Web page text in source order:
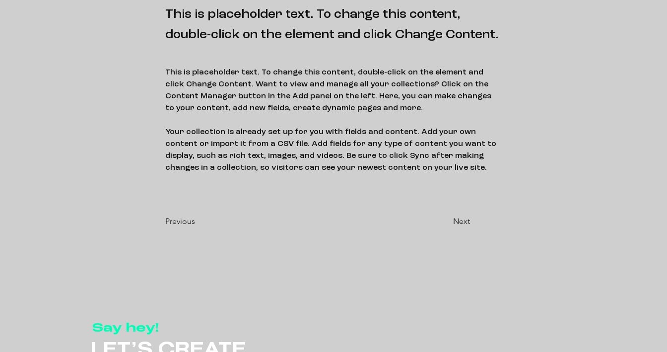
This is placeholder text. To change this content,
double-click on the element and click Change Content.
This is placeholder text. To change this content, double-click on the element and
click Change Content. Want to view and manage all your collections? Click on the
Content Manager button in the Add panel on the left. Here, you can make changes
to your content, add new fields, create dynamic pages and more.
Your collection is already set up for you with fields and content. Add your own
content or import it from a CSV file. Add fields for any type of content you want to
display, such as rich text, images, and videos. Be sure to click Sync after making
changes in a collection, so visitors can see your newest content on your live site.
Previous Next
Say hey!